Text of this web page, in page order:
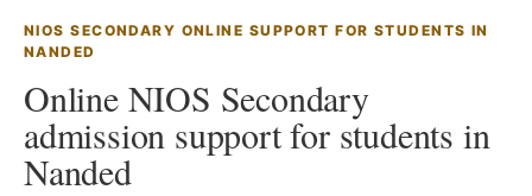
NIOS SECONDARY ONLINE SUPPORT FOR STUDENTS IN
NANDED
Online NIOS Secondary
admission support for students in
Nanded